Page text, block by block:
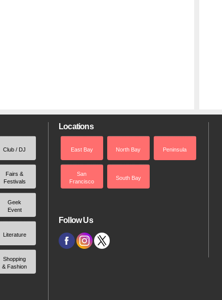
Club / DJ
Fairs &
Festivals
Geek
Event
Literature
Shopping
& Fashion
Locations
East Bay North Bay Peninsula
San
Francisco
South Bay
Follow Us